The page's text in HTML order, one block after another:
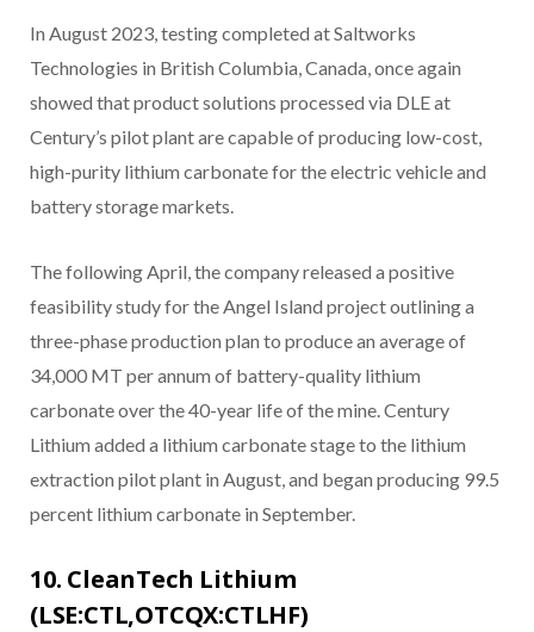
In August 2023, testing completed at Saltworks
Technologies in British Columbia, Canada, once again
showed that product solutions processed via DLE at
Century’s pilot plant are capable of producing low-cost,
high-purity lithium carbonate for the electric vehicle and
battery storage markets.
The following April, the company released a positive
feasibility study for the Angel Island project outlining a
three-phase production plan to produce an average of
34,000 MT per annum of battery-quality lithium
carbonate over the 40-year life of the mine. Century
Lithium added a lithium carbonate stage to the lithium
extraction pilot plant in August, and began producing 99.5
percent lithium carbonate in September.
10. CleanTech Lithium
(LSE:CTL,OTCQX:CTLHF)